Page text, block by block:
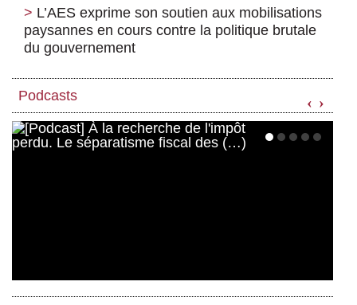
L’AES exprime son soutien aux mobilisations
paysannes en cours contre la politique brutale
du gouvernement
Podcasts ‹ ›